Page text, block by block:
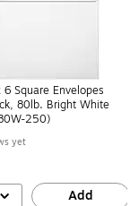
6 Square Envelopes
80lb. Bright White
250)
yet
Add